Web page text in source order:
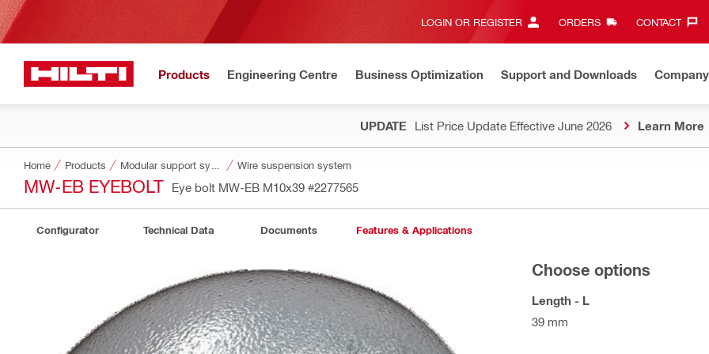
LOGIN OR REGISTER ORDERS CONTACT‎
Products Engineering Centre Business Optimization Support and Downloads Company
UPDATE List Price Update Effective June 2026 Learn More
Home Products Wire suspension system
MW-EB EYEBOLT Eye bolt MW-EB M10x39 #2277565
Configurator Technical Data Documents Features & Applications
Choose options
Length - L
39 mm